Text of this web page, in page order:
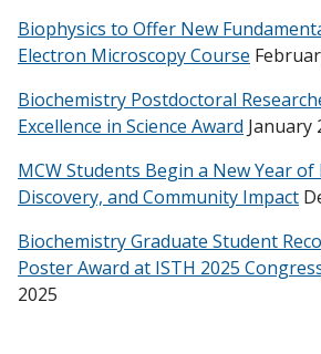
Biophysics to Offer New
Electron Microscopy Course
Biochemistry Postdoctoral
Excellence in Science Award January
MCW Students Begin a New Year
Discovery, and Community Impact
Biochemistry Graduate Student
Poster Award at ISTH 2025
2025